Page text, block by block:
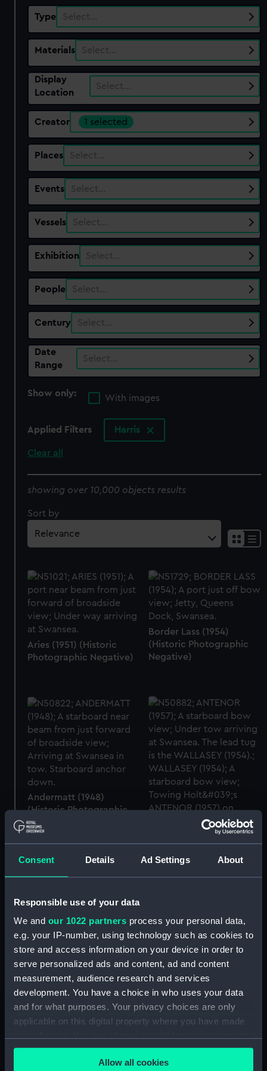
Consent Details Ad Settings About
Responsible use of your data
We and our 1022 partners process your personal data,
e.g. your IP-number, using technology such as cookies to
store and access information on your device in order to
serve personalized ads and content, ad and content
measurement, audience research and services
development. You have a choice in who uses your data
and for what purposes. Your privacy choices are only
applicable on this digital property where you have made
any time from the Cookie Declaration or by clicking on
the Privacy trigger icon.Allow all cookies
Type Select…
Materials Select…
Display
Location
Select…
Creator 1 selected
Places Select…
Events Select…
Vessels Select…
Exhibition Select…
People Select…
Century Select…
Date
Range
Select…
Show only:
With images
Applied Filters Harris
Clear all
showing over 10,000 objects results
Sort by
Aries (1951) (Historic
Photographic Negative)
Border Lass (1954)
(Historic Photographic
Negative)
(1954) (Historic
Photographic Negative)
Andermatt (1948)
(Historic Photographic
Negative)
Andalusian (1950)
(Historic Photographic
Negative)
Altho (1939) (Historic
Photographic Negative)
Amazonas (1952)